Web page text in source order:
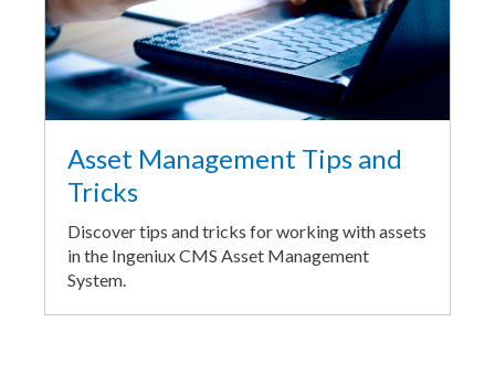
Asset Management Tips and
Tricks
Discover tips and tricks for working with assets
in the Ingeniux CMS Asset Management
System.